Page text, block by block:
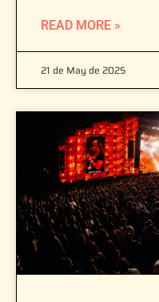
READ MORE »
21 de May de 2025